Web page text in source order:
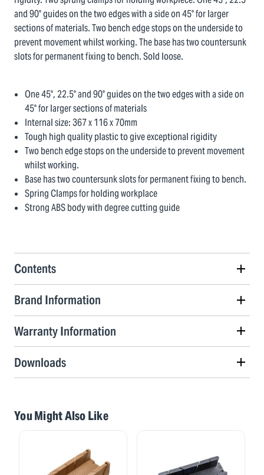
and 90° guides on the two edges with a side on 45° for larger
sections of materials. Two bench edge stops on the underside to
prevent movement whilst working. The base has two countersunk
slots for permanent fixing to bench. Sold loose.
One 45°, 22.5° and 90° guides on the two edges with a side on
45° for larger sections of materials
Internal size: 367 x 116 x 70mm
Tough high quality plastic to give exceptional rigidity
Two bench edge stops on the underside to prevent movement
whilst working.
Base has two countersunk slots for permanent fixing to bench.
Spring Clamps for holding workplace
Strong ABS body with degree cutting guide
Contents
Brand Information
Warranty Information
Downloads
You Might Also Like